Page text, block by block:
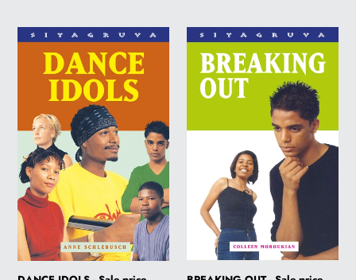
DANCE
IDOLS
price
R100.00
(was
R140.00)-
Online
orders
only!
BREAKING
OUT
Sale
R100.00
R140.00)-
Online
orders
only!